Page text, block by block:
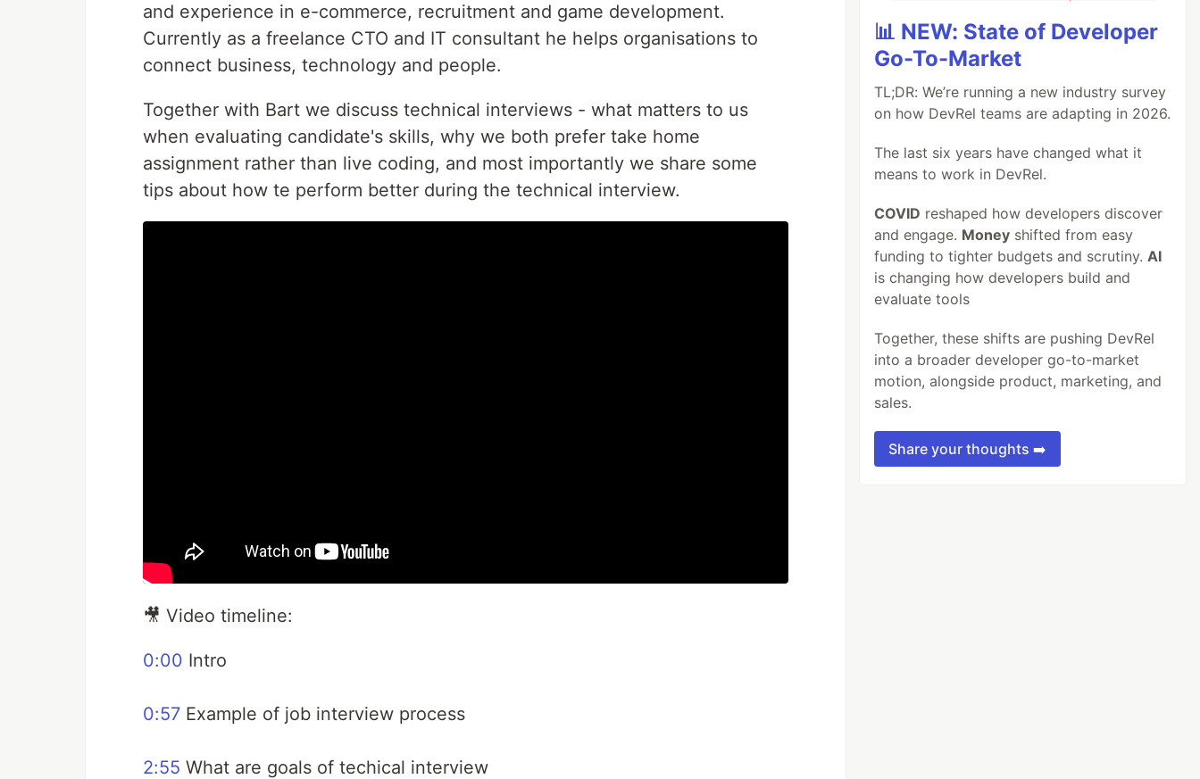
and experience in e-commerce, recruitment and game development.
Currently as a freelance CTO and IT consultant he helps organisations to
connect business, technology and people.
Together with Bart we discuss technical interviews - what matters to us
when evaluating candidate's skills, why we both prefer take home
assignment rather than live coding, and most importantly we share some
tips about how te perform better during the technical interview.
🎥 Video timeline:
0:00 Intro
0:57 Example of job interview process
2:55 What are goals of techical interview
📊 NEW: State of Developer
Go-To-Market
TL;DR: We’re running a new industry survey
on how DevRel teams are adapting in 2026.
The last six years have changed what it
means to work in DevRel.
COVID reshaped how developers discover
and engage. Money shifted from easy
funding to tighter budgets and scrutiny.AI
is changing how developers build and
evaluate tools
Together, these shifts are pushing DevRel
into a broader developer go-to-market
motion, alongside product, marketing, and
sales.
Share your thoughts ➡️